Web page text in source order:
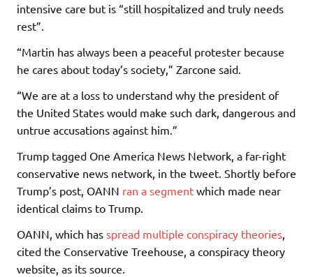
intensive care but is “still hospitalized and truly needs
rest”.
“Martin has always been a peaceful protester because
he cares about today’s society,” Zarcone said.
“We are at a loss to understand why the president of
the United States would make such dark, dangerous and
untrue accusations against him.”
Trump tagged One America News Network, a far-right
conservative news network, in the tweet. Shortly before
Trump’s post, OANN ran a segment which made near
identical claims to Trump.
OANN, which has spread multiple conspiracy theories,
cited the Conservative Treehouse, a conspiracy theory
website, as its source.